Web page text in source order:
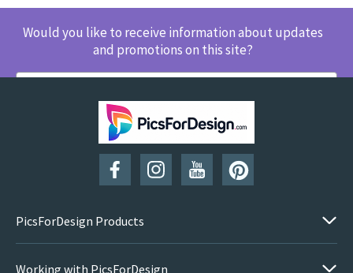
Would you like to receive information about updates
and promotions on this site?
SUBSCRIBE
PicsForDesign Products
Working with PicsForDesign